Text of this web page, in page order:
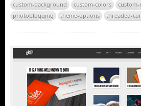
custom-background custom-colors custom-
photoblogging
theme-options threaded-